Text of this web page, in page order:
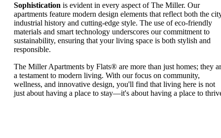
Sophistication is evident in every aspect of The Miller. Our
apartments feature modern design elements that reflect both the
industrial history and cutting-edge style. The use of eco-friendly
materials and smart technology underscores our commitment to
sustainability, ensuring that your living space is both stylish and
responsible.
The Miller Apartments by Flats® are more than just homes; they
a testament to modern living. With our focus on community,
wellness, and innovative design, you'll find that living here is not
just about having a place to stay—it's about having a place to